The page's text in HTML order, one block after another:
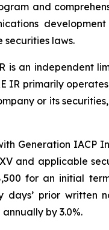
and
securities laws.
is an independent
IR primarily
or its
Generation IACP
and applicable
for an initial
prior written
by 3.0%.